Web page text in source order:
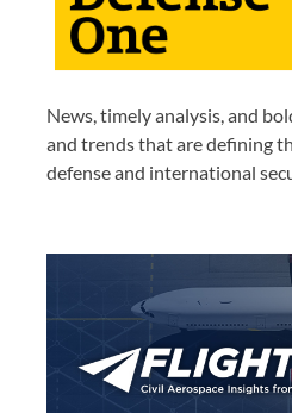
News, timely analysis, and
and trends that are defining
defense and international